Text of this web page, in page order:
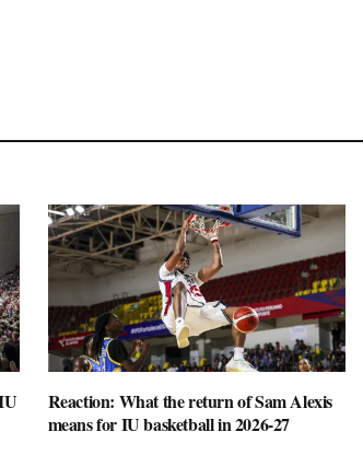
Reaction: What the return of Sam Alexis
means for IU basketball in 2026-27